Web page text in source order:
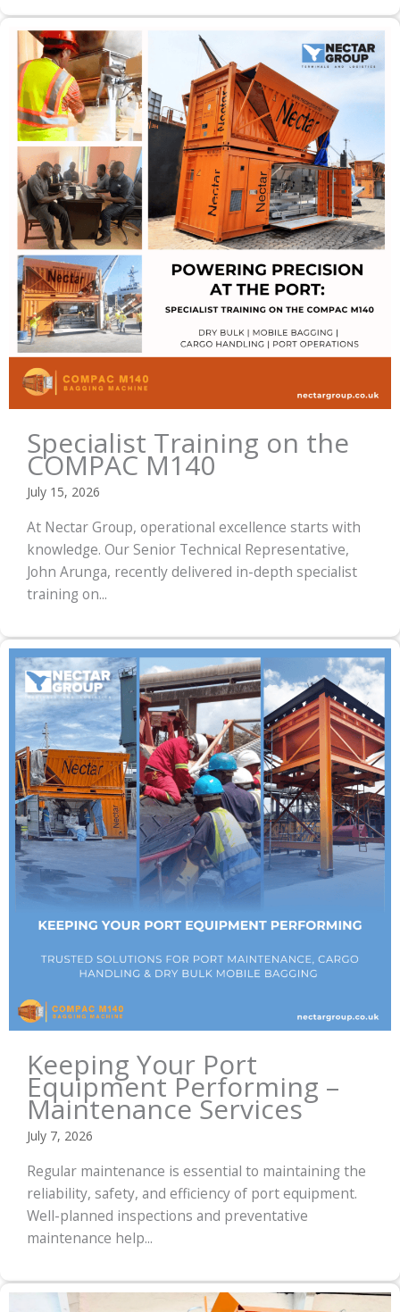
Specialist Training on the
COMPAC M140
July 15, 2026
At Nectar Group, operational excellence starts with
knowledge. Our Senior Technical Representative,
John Arunga, recently delivered in-depth specialist
training on...
Keeping Your Port
Equipment Performing –
Maintenance Services
July 7, 2026
Regular maintenance is essential to maintaining the
reliability, safety, and efficiency of port equipment.
Well-planned inspections and preventative
maintenance help...